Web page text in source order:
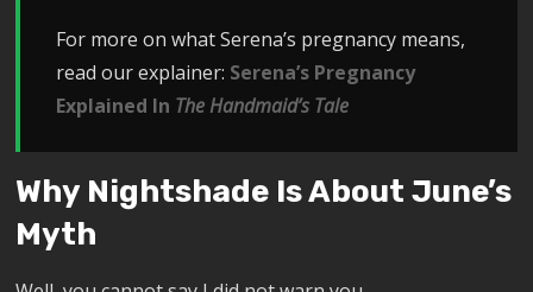
For more on what Serena’s pregnancy means,
read our explainer: Serena’s Pregnancy
Explained In The Handmaid’s Tale
Why Nightshade Is About June’s
Myth